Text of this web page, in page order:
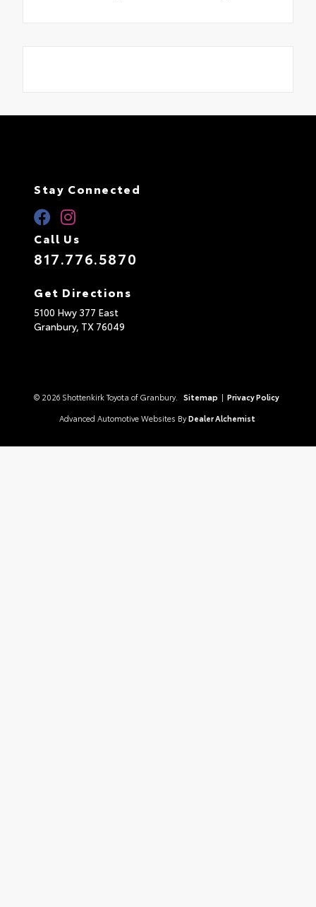
Stay Connected
Call Us
817.776.5870
Get Directions
5100 Hwy 377 East
Granbury, TX 76049
© 2026 Shottenkirk Toyota of Granbury. Sitemap | Privacy Policy
Advanced Automotive Websites By Dealer Alchemist